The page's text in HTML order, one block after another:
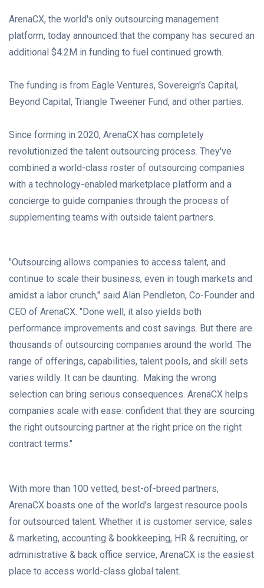
ArenaCX, the world's only outsourcing management
platform, today announced that the company has secured an
additional $4.2M in funding to fuel continued growth.
The funding is from Eagle Ventures, Sovereign's Capital,
Beyond Capital, Triangle Tweener Fund, and other parties.
Since forming in 2020, ArenaCX has completely
revolutionized the talent outsourcing process. They've
combined a world-class roster of outsourcing companies
with a technology-enabled marketplace platform and a
concierge to guide companies through the process of
supplementing teams with outside talent partners.
"Outsourcing allows companies to access talent, and
continue to scale their business, even in tough markets and
amidst a labor crunch," said Alan Pendleton, Co-Founder and
CEO of ArenaCX. "Done well, it also yields both
performance improvements and cost savings. But there are
thousands of outsourcing companies around the world. The
range of offerings, capabilities, talent pools, and skill sets
varies wildly. It can be daunting. Making the wrong
selection can bring serious consequences. ArenaCX helps
companies scale with ease: confident that they are sourcing
the right outsourcing partner at the right price on the right
contract terms."
With more than 100 vetted, best-of-breed partners,
ArenaCX boasts one of the world's largest resource pools
for outsourced talent. Whether it is customer service, sales
& marketing, accounting & bookkeeping, HR & recruiting, or
administrative & back office service, ArenaCX is the easiest
place to access world-class global talent.